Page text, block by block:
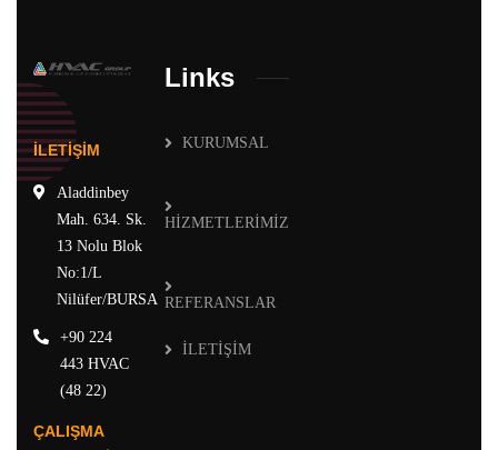
İLETİŞİM
Aladdinbey
Mah. 634. Sk.
13 Nolu Blok
No:1/L
Nilüfer/BURSA
+90 224
443 HVAC
(48 22)
ÇALIŞMA
Links
KURUMSAL
HİZMETLERİMİZ
REFERANSLAR
İLETİŞİM